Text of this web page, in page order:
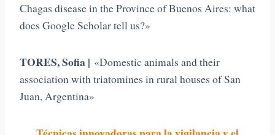
Chagas disease in the Province of Buenos Aires: what
does Google Scholar tell us?»
TORES, Sofia | «Domestic animals and their
association with triatomines in rural houses of San
Juan, Argentina»